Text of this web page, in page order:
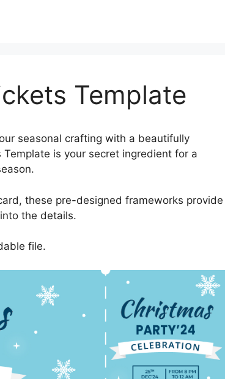
Template
seasonal crafting with a beautifully
is your secret ingredient for a
these pre-designed frameworks provide
the details.
file.